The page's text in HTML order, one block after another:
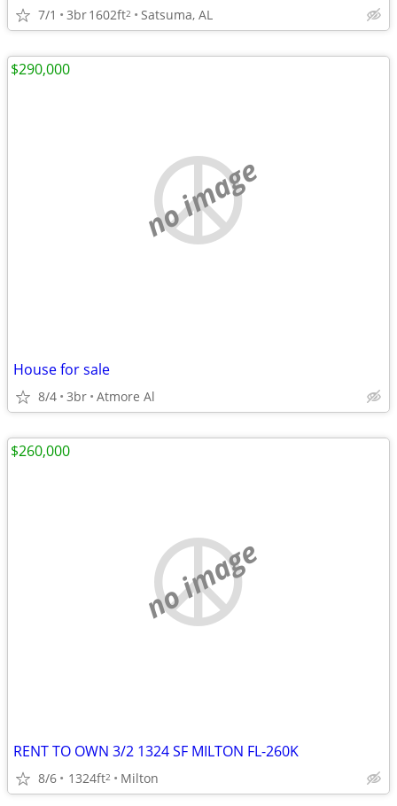
7/1 3br1602ft2 Satsuma, AL
no image
House for sale
8/4 3br Atmore Al
$290,000
no image
RENT TO OWN 3/2 1324 SF MILTON FL-260K
8/6 1324ft2 Milton
$260,000